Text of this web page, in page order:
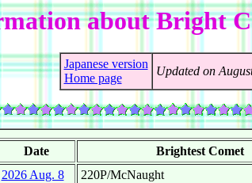
about Bright
Japanese version
Home page
Updated on
Date Brightest Comet
2026 Aug. 8
220P/McNaught